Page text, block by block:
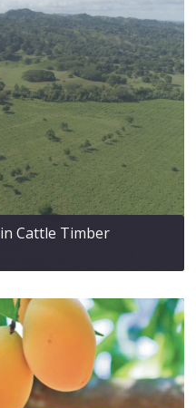
Cattle Timber